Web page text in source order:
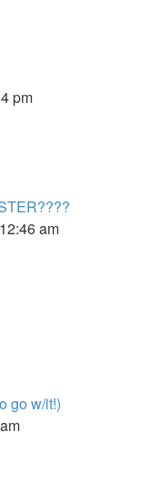
pm
am
go w/it!)